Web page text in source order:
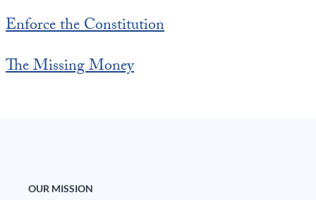
Enforce the Constitution
The Missing Money
OUR MISSION